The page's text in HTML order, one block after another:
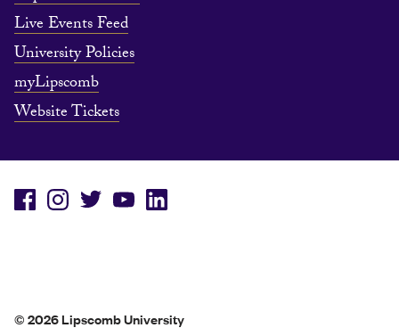
Live Events Feed
University Policies
myLipscomb
Website Tickets
© 2026 Lipscomb University